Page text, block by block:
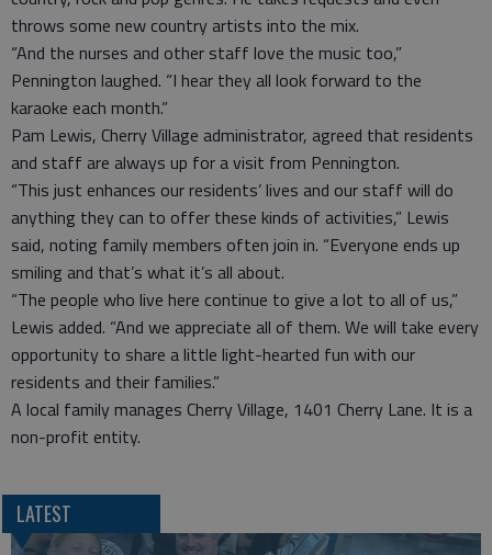
throws some new country artists into the mix.
“And the nurses and other staff love the music too,”
Pennington laughed. “I hear they all look forward to the
karaoke each month.”
Pam Lewis, Cherry Village administrator, agreed that residents
and staff are always up for a visit from Pennington.
“This just enhances our residents’ lives and our staff will do
anything they can to offer these kinds of activities,” Lewis
said, noting family members often join in. “Everyone ends up
smiling and that’s what it’s all about.
“The people who live here continue to give a lot to all of us,”
Lewis added. “And we appreciate all of them. We will take every
opportunity to share a little light-hearted fun with our
residents and their families.”
A local family manages Cherry Village, 1401 Cherry Lane. It is a
non-profit entity.
LATEST